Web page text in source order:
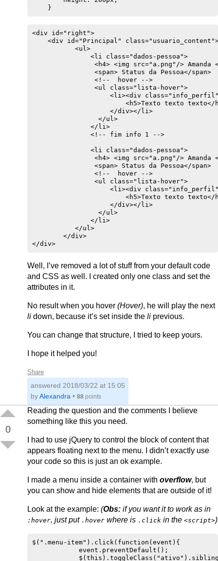
    }
<div id="right">
<div id="Principal"
           <ul>
               <li class="dados-pessoa">
<h4> <img src="a.png"/> Amanda
                <span> Status da Pessoa</span>
                <!--  hover -->
                <ul class="lista-hover">
<li><div
<h5>Texto texto texto</
                    </div></li>
                 </ul>
               </li>
               <!-- fim info 1 -->
               <li class="dados-pessoa">
<h4> <img src="a.png"/> Amanda
                <span> Status da Pessoa</span>
                <!--  hover -->
                <ul class="lista-hover">
<li><div
<h5>Texto texto texto</
                    </div></li>
                 </ul>
               </li>
           </ul>
        </div>
</div>
Well, I’ve removed a lot of stuff from your default code
and CSS as well. I created only one class and set the
attributes in it.
No result when you hover (Hover), he will play the next
li down, because it’s set inside the li previous.
You can change that structure, I tried to keep yours.
I hope it helped you!
Share
answered 2018/03/22 at 15:05
byAlexandra • 88 points
0
Reading the question and the comments I believe
something like this you need.
I had to use jQuery to control the block of content that
appears floating next to the menu. I didn’t exactly use
your code so this is just an ok example.
I made a menu inside a container with overflow, but
you can show and hide elements that are outside of it!
Look at the example: (Obs: if you want it to work as in
:hover, just put .hover where is .click in the <script>)
$(".menu-item").click(function(event){
            event.preventDefault();